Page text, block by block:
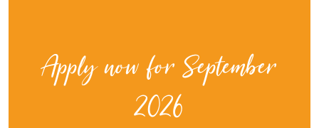
Apply now for September
2026